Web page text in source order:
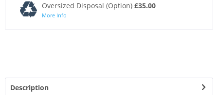
Oversized Disposal (Option) £35.00
More Info
Description